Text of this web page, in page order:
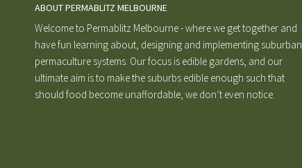
ABOUT PERMABLITZ MELBOURNE
Welcome to Permablitz Melbourne - where we get together and
have fun learning about, designing and implementing suburban
permaculture systems. Our focus is edible gardens, and our
ultimate aim is to make the suburbs edible enough such that
should food become unaffordable, we don’t even notice.